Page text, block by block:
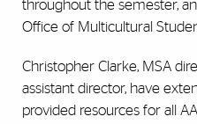
throughout the semester,
Office of Multicultural
Christopher Clarke, MSA
assistant director, have
provided resources for all